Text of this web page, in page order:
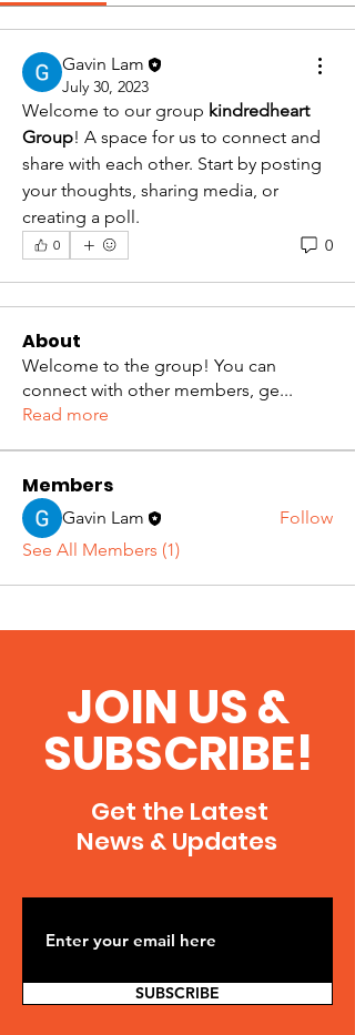
Gavin Lam
July 30, 2023
Welcome to our group kindredheart
Group! A space for us to connect and
share with each other. Start by posting
your thoughts, sharing media, or
creating a poll.
0 0
About
Welcome to the group! You can
connect with other members, ge...
Read more
Members
Gavin Lam
Follow
See All Members (1)
JOIN US &
SUBSCRIBE!
Get the Latest
News & Updates
SUBSCRIBE